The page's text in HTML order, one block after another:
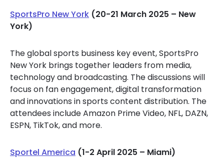
SportsPro New York (20-21 March 2025 – New
York)
The global sports business key event, SportsPro
New York brings together leaders from media,
technology and broadcasting. The discussions will
focus on fan engagement, digital transformation
and innovations in sports content distribution. The
attendees include Amazon Prime Video, NFL, DAZN,
ESPN, TikTok, and more.
Sportel America (1-2 April 2025 – Miami)